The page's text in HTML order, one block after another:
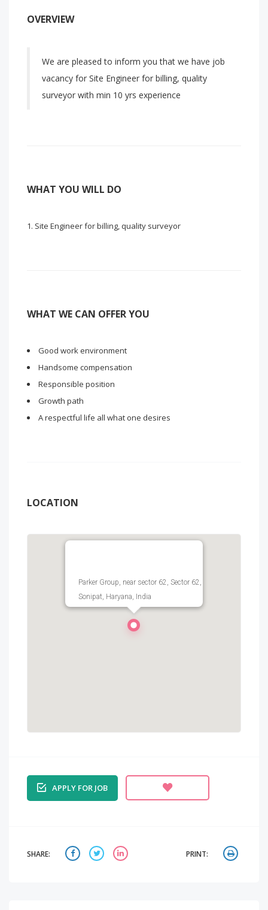
OVERVIEW
We are pleased to inform you that we have job
vacancy for Site Engineer for billing, quality
surveyor with min 10 yrs experience
WHAT YOU WILL DO
Site Engineer for billing, quality surveyor
WHAT WE CAN OFFER YOU
Good work environment
Handsome compensation
Responsible position
Growth path
A respectful life all what one desires
LOCATION
Parker Group, near sector 62, Sector 62,
Sonipat, Haryana, India
APPLY FOR JOB
SHARE: PRINT: